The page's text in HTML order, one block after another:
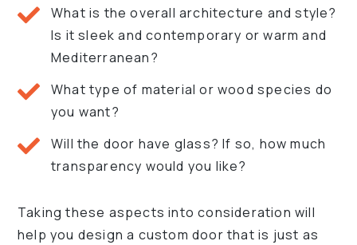
What is the overall architecture and style?
Is it sleek and contemporary or warm and
Mediterranean?
What type of material or wood species do
you want?
Will the door have glass? If so, how much
transparency would you like?
Taking these aspects into consideration will
help you design a custom door that is just as